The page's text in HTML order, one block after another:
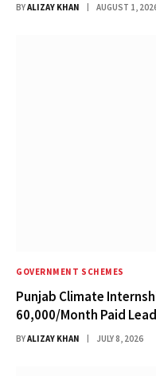
BYALIZAY KHAN AUGUST 1,
GOVERNMENT SCHEMES
Punjab Climate
60,000/Month Paid
BYALIZAY KHAN JULY 8, 2026